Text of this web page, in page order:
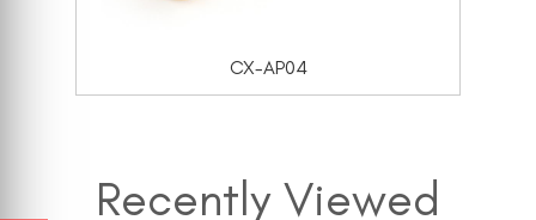
CX-AP04
Recently Viewed